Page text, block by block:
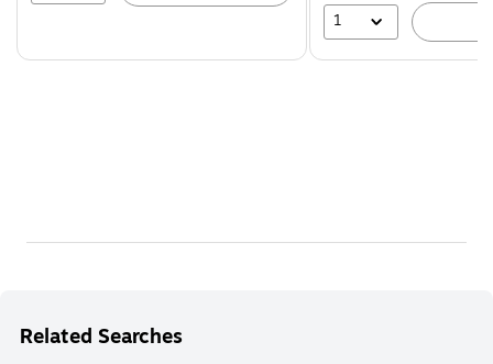
1
Related Searches